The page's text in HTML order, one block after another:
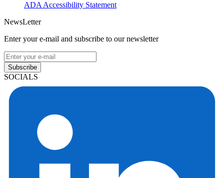
ADA Accessibility Statement
NewsLetter
Enter your e-mail and subscribe to our newsletter
Subscribe
SOCIALS